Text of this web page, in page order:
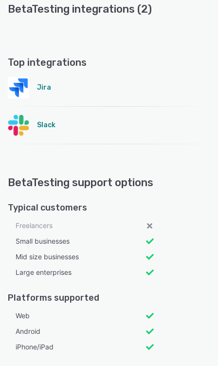
BetaTesting integrations (2)
Top integrations
Jira
Slack
BetaTesting support options
Typical customers
Freelancers
Small businesses
Mid size businesses
Large enterprises
Platforms supported
Web
Android
iPhone/iPad